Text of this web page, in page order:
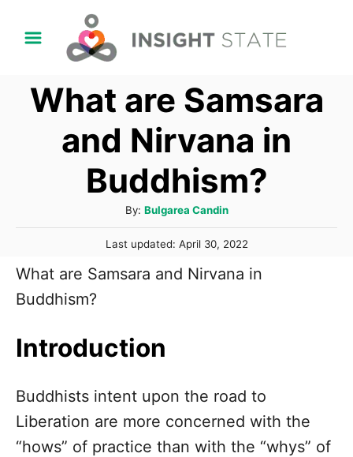
What are Samsara
and Nirvana in
Buddhism?
By: A
u
t
Bulgarea Candin
P
s
n
Last updated: April 30, 2022
What are Samsara and Nirvana in
Buddhism?
Introduction
Buddhists intent upon the road to
Liberation are more concerned with the
“hows” of practice than with the “whys” of